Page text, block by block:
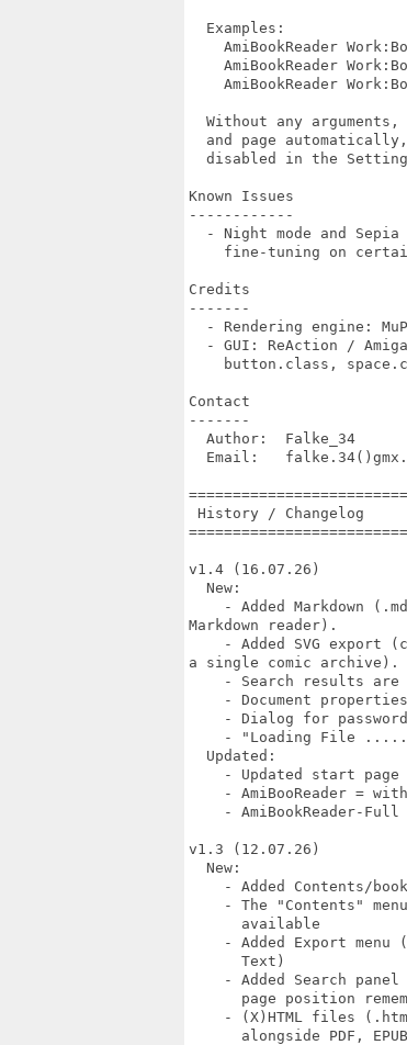
  Examples:
AmiBookReader
AmiBookReader
AmiBookReader
Without any arguments,
and page
disabled in the
Known Issues
------------
- Night mode and Sepia
fine-tuning on
Credits
-------
- Rendering engine:
- GUI: ReAction /
button.class,
Contact
-------
  Author:  Falke_34
Email:
History / Changelog
v1.4 (16.07.26)
  New:
- Added Markdown
Markdown reader).
- Added SVG export
a single comic archive).
- Search results are
- Document
- Dialog for
- "Loading File
  Updated:
    - Updated start page
- AmiBooReader =
- AmiBookReader-Full
v1.3 (12.07.26)
  New:
- Added Contents/
- The "Contents"
      available
- Added Export menu
      Text)
- Added Search panel
page position
- (X)HTML files
alongside PDF,